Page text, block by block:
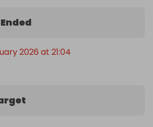
draw, you’ll want to be in it early!
2026 at 21:04